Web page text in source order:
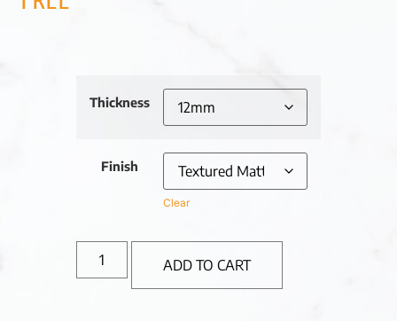
Thickness
Finish
Clear
ADD TO CART